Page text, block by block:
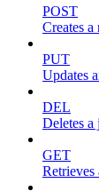
POST
Creates
PUT
Updates
DEL
Deletes
GET